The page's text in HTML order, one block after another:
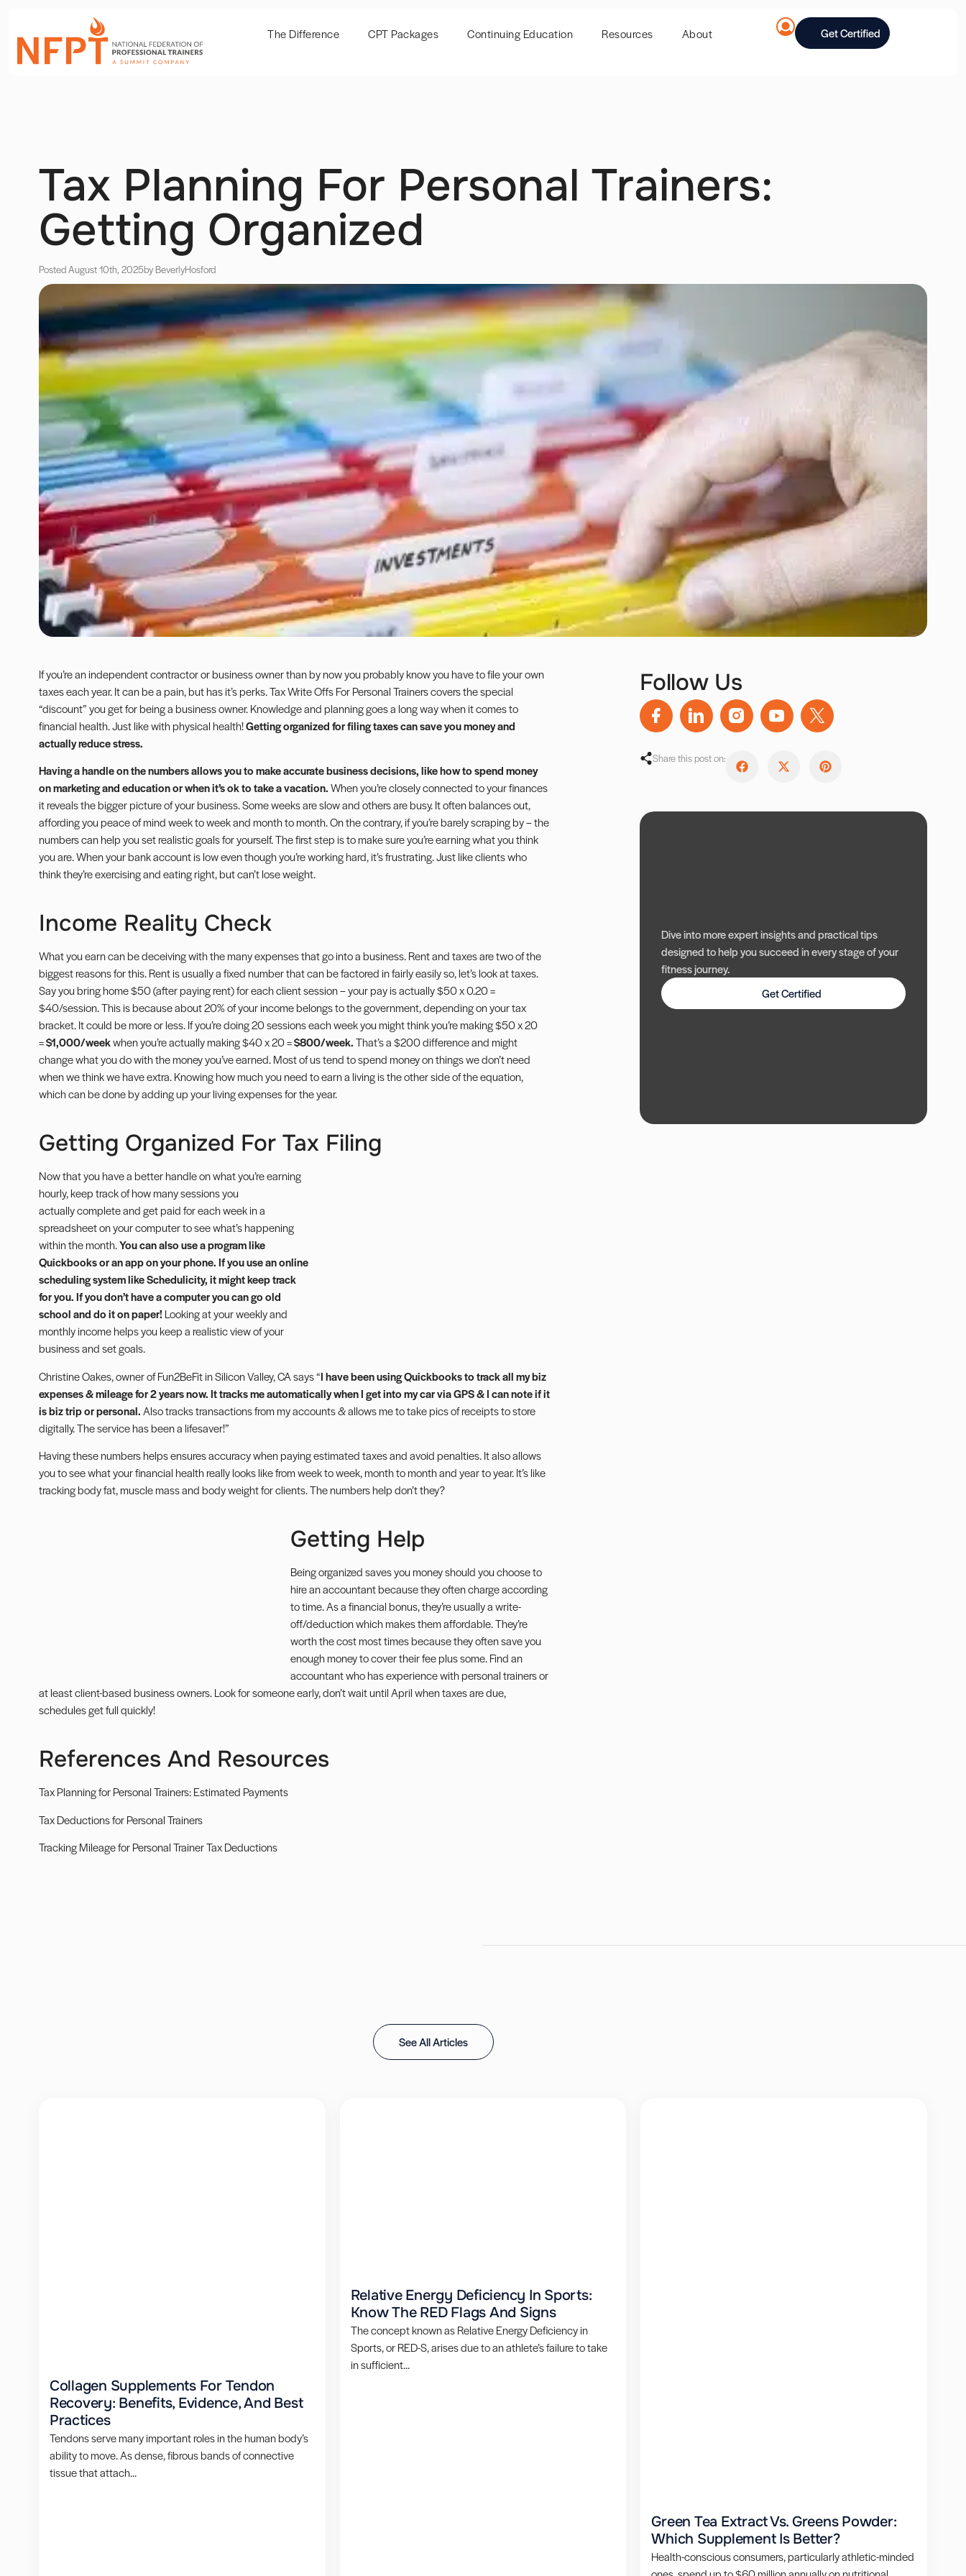
The Difference CPT Packages Continuing Education Resources About Get Certified
Tax Planning For Personal Trainers:
Getting Organized
Posted August 10th, 2025by BeverlyHosford
If you’re an independent contractor or business owner than by now you probably know you have to file your own
taxes each year. It can be a pain, but has it’s perks.Tax Write Offs For Personal Trainerscovers the special
“discount” you get for being a business owner. Knowledge and planning goes a long way when it comes to
financial health. Just like with physical health!Getting organized for filing taxes can save you money and
actually reduce stress.
Having a handle on the numbers allows you to make accurate business decisions, like how to spend money
on marketing and education or when it’s ok to take a vacation.When you’re closely connected to your finances
it reveals the bigger picture of your business. Some weeks are slow and others are busy. It often balances out,
affording you peace of mind week to week and month to month. On the contrary, if you’re barely scraping by – the
numbers can help you set realistic goals for yourself. The first step is to make sure you’re earning what you think
you are. When your bank account is low even though you’re working hard, it’s frustrating. Just like clients who
think they’re exercising and eating right, but can’t lose weight.
Income Reality Check
What you earn can be deceiving with the many expenses that go into a business.Rentand taxes are two of the
biggest reasons for this. Rent is usually a fixed number that can be factored in fairly easily so, let’s look at taxes.
Say you bring home $50 (after paying rent) for each client session – your pay is actually $50 x 0.20 =
$40/session. This is because about 20% of your income belongs to the government, depending on your tax
bracket. It could be more or less. If you’re doing 20 sessions each week you might think you’re making $50 x 20
=$1,000/weekwhen you’re actually making $40 x 20 =$800/week.That’s a $200 difference and might
change what you do with the money you’ve earned. Most of us tend to spend money on things we don’t need
when we think we have extra. Knowing how much you need to earn a living is the other side of the equation,
which can be done by adding up your living expenses for the year.
Getting Organized For Tax Filing
Now that you have a better handle on what you’re earning
hourly, keep track of how many sessions you
actually complete and get paid for each week in a
spreadsheet on your computer to see what’s happening
within the month.You can also use a program like
Quickbooks or an app on your phone. If you use an online
scheduling system like Schedulicity, it might keep track
for you.If you don’t have a computer you can go old
school and do it on paper!Looking at your weekly and
monthly income helps you keep a realistic view of your
business and set goals.
Christine Oakes, owner of Fun2BeFit in Silicon Valley, CA says “I have been using Quickbooks to track all my biz
expenses & mileage for 2 years now. It tracks me automatically when I get into my car via GPS & I can note if it
is biz trip or personal.Also tracks transactions from my accounts & allows me to take pics of receipts to store
digitally. The service has been a lifesaver!”
Having these numbers helps ensures accuracy when payingestimated taxesand avoid penalties. It also allows
you to see what your financial health really looks like from week to week, month to month and year to year. It’s like
tracking body fat, muscle mass and body weight for clients. The numbers help don’t they?
Getting Help
Being organized saves you money should you choose to
hire an accountant because they often charge according
to time. As a financial bonus, they’re usually awrite-
off/deductionwhich makes them affordable. They’re
worth the cost most times because they often save you
enough money to cover their fee plus some. Find an
accountant who has experience with personal trainers or
at least client-based business owners. Look for someone early, don’t wait until April when taxes are due,
schedules get full quickly!
References And Resources
Tax Planning for Personal Trainers: Estimated Payments
Tax Deductions for Personal Trainers
Tracking Mileage for Personal Trainer Tax Deductions
Follow Us
Share this post on:
Dive into more expert insights and practical tips
designed to help you succeed in every stage of your
fitness journey.
Get Certified
See All Articles
Collagen Supplements For Tendon
Recovery: Benefits, Evidence, And Best
Practices
Tendons serve many important roles in the human body’s
ability to move. As dense, fibrous bands of connective
tissue that attach...
Relative Energy Deficiency In Sports:
Know The RED Flags And Signs
The concept known as Relative Energy Deficiency in
Sports, or RED-S, arises due to an athlete’s failure to take
in sufficient...
Green Tea Extract Vs. Greens Powder:
Which Supplement Is Better?
Health-conscious consumers, particularly athletic-minded